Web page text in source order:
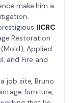
make him a
IICRC
Restoration
Applied
and Fire and
job site, Bruno
furniture,